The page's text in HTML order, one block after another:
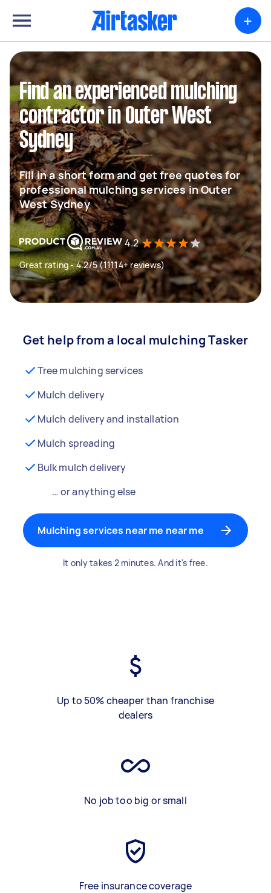
+
Find an experienced mulching
contractor in Outer West
Sydney
Fill in a short form and get free quotes for
professional mulching services in Outer
West Sydney
4.2
Great rating - 4.2/5 (11114+ reviews)
Get help from a local mulching Tasker
Tree mulching services
Mulch delivery
Mulch delivery and installation
Mulch spreading
Bulk mulch delivery
… or anything else
Mulching services near me near me
It only takes 2 minutes. And it's free.
Up to 50% cheaper than franchise
dealers
No job too big or small
Free insurance coverage